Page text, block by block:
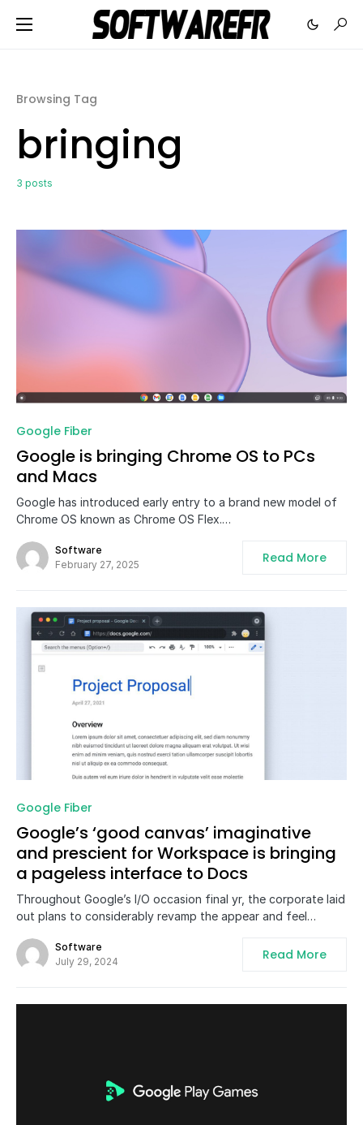
Browsing Tag
bringing
3 posts
Google Fiber
Google is bringing Chrome OS to PCs
and Macs
Google has introduced early entry to a brand new model of
Chrome OS known as Chrome OS Flex.…
Software
February 27, 2025
Read More
Google Fiber
Google’s ‘good canvas’ imaginative
and prescient for Workspace is bringing
a pageless interface to Docs
Throughout Google’s I/O occasion final yr, the corporate laid
out plans to considerably revamp the appear and feel…
Software
July 29, 2024
Read More